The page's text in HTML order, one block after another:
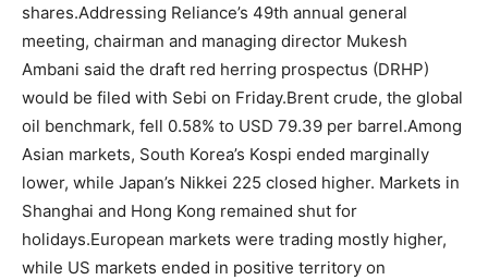
shares.Addressing Reliance’s 49th annual general
meeting, chairman and managing director Mukesh
Ambani said the draft red herring prospectus (DRHP)
would be filed with Sebi on Friday.Brent crude, the global
oil benchmark, fell 0.58% to USD 79.39 per barrel.Among
Asian markets, South Korea’s Kospi ended marginally
lower, while Japan’s Nikkei 225 closed higher. Markets in
Shanghai and Hong Kong remained shut for
holidays.European markets were trading mostly higher,
while US markets ended in positive territory on